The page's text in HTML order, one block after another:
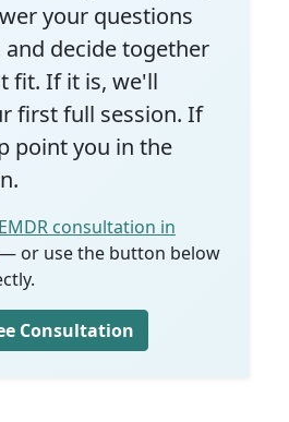
your questions
and decide together
fit. If it is, we'll
first full session. If
point you in the
consultation in
— or use the button below
Consultation